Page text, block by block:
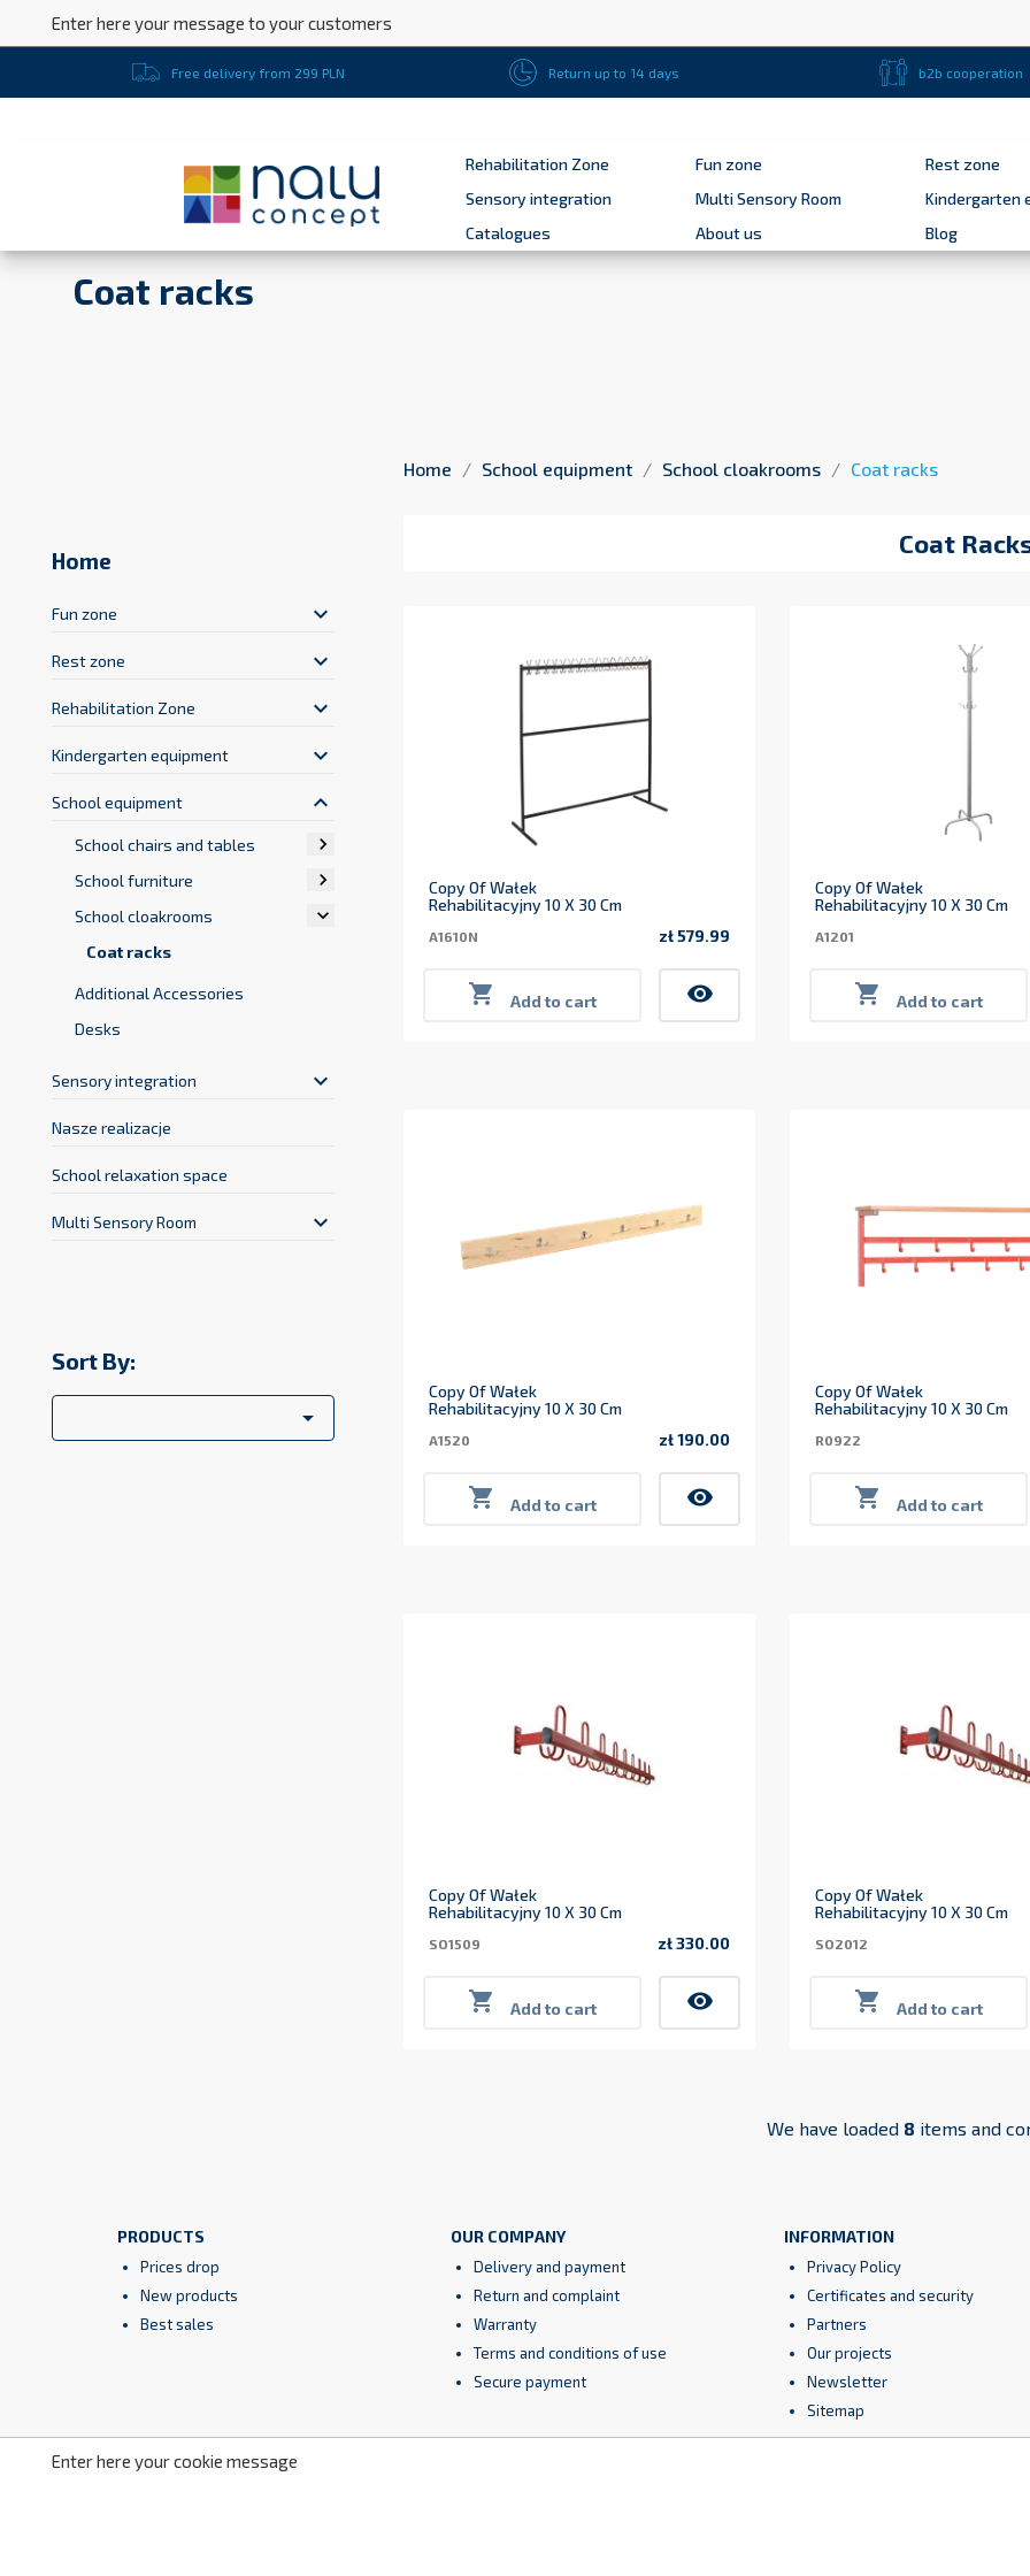
Enter here your message to your customers
Free delivery from 299 PLN Return up to 14 days b2b cooperation
Rehabilitation Zone
Fun zone Rest zone
Sensory integration
Multi Sensory Room Kindergarten
Catalogues
About us Blog
Coat racks
Home
Fun zone keyboard_arrow_down
Rest zone keyboard_arrow_down
Rehabilitation Zone keyboard_arrow_down
Kindergarten equipment keyboard_arrow_down
School equipment keyboard_arrow_up
School chairs and tables 
School furniture 
School cloakrooms 
Coat racks
Additional Accessories
Desks
Sensory integration keyboard_arrow_down
Nasze realizacje
School relaxation space
Multi Sensory Room keyboard_arrow_down
Sort By:

Home School equipment School cloakrooms Coat racks
Coat
Copy Of Wałek
Rehabilitacyjny 10 X 30 Cm
A1610N zł 579.99
 Add to cart visibility
Copy Of Wałek
Rehabilitacyjny 10 X 30 Cm
A1201
 Add to cart
Copy Of Wałek
Rehabilitacyjny 10 X 30 Cm
A1520 zł 190.00
 Add to cart visibility
Copy Of Wałek
Rehabilitacyjny 10 X 30 Cm
R0922
 Add to cart
Copy Of Wałek
Rehabilitacyjny 10 X 30 Cm
SO1509 zł 330.00
 Add to cart visibility
Copy Of Wałek
Rehabilitacyjny 10 X 30 Cm
SO2012
 Add to cart
We have loaded 8 items and
PRODUCTS
Prices drop
New products
Best sales
OUR COMPANY
Delivery and payment
Return and complaint
Warranty
Terms and conditions of use
Secure payment
INFORMATION
Privacy Policy
Certificates and security
Partners
Our projects
Newsletter
Sitemap
Enter here your cookie message